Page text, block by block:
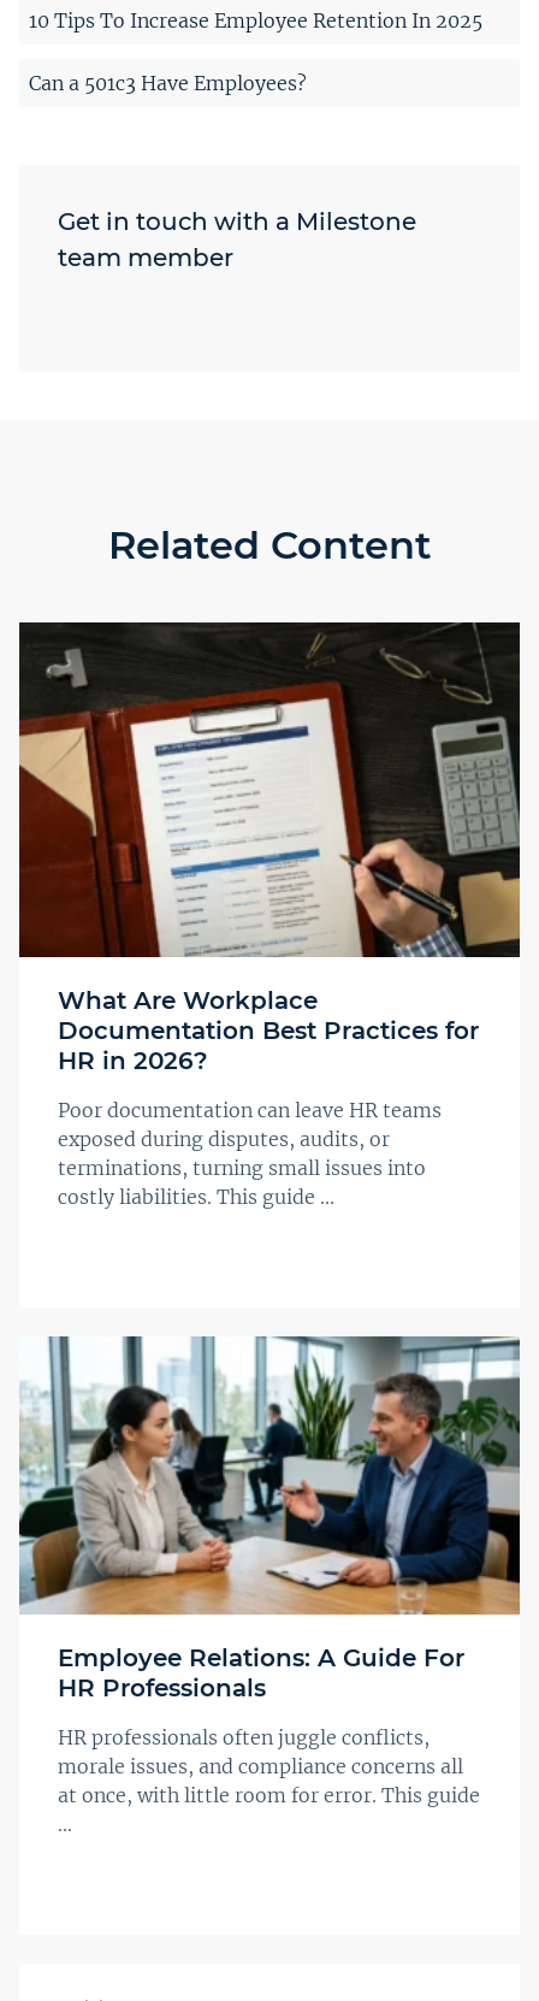
10 Tips To Increase Employee Retention In 2025
Can a 501c3 Have Employees?
Get in touch with a Milestone
team member
Related Content
What Are Workplace
Documentation Best Practices for
HR in 2026?
Poor documentation can leave HR teams
exposed during disputes, audits, or
terminations, turning small issues into
costly liabilities. This guide ...
Employee Relations: A Guide For
HR Professionals
HR professionals often juggle conflicts,
morale issues, and compliance concerns all
at once, with little room for error. This guide
...